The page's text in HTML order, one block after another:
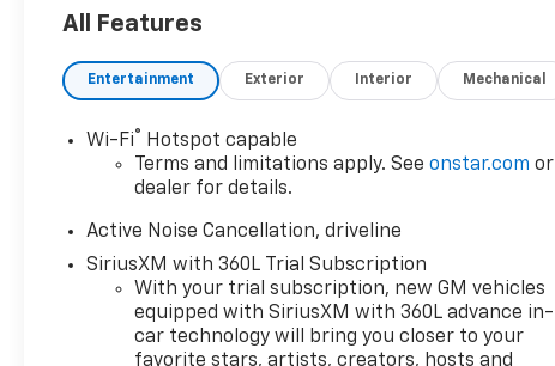
All Features
Entertainment Exterior Interior Mechanical
Wi-Fi®
Hotspot capable
Terms and limitations apply. Seeonstar.com or
dealer for details.
Active Noise Cancellation, driveline
SiriusXM with 360L Trial Subscription
With your trial subscription, new GM vehicles
equipped with SiriusXM with 360L advance in-
car technology will bring you closer to your
favorite stars, artists, creators, hosts and